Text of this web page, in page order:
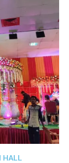
HALL